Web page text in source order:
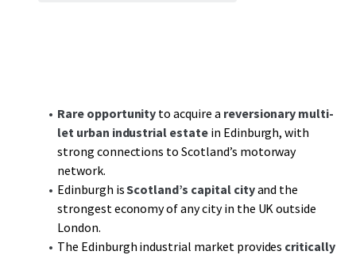
Rare opportunity to acquire a reversionary multi-
let urban industrial estate in Edinburgh, with
strong connections to Scotland’s motorway
network.
Edinburgh isScotland’s capital cityand the
strongest economy of any city in the UK outside
London.
The Edinburgh industrial market provides critically